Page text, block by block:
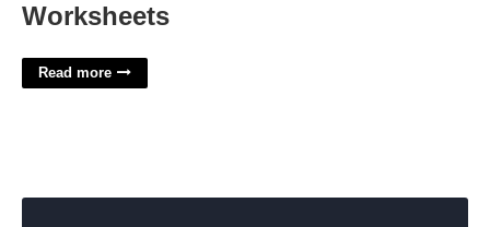
Worksheets
Read more